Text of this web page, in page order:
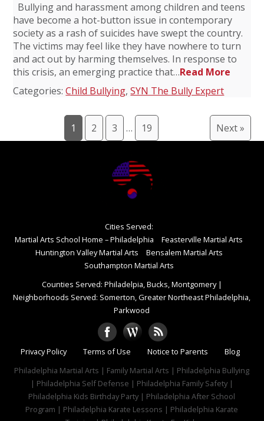
Bullying and harassment among children and teens
have become a hot-button issue in contemporary
society as a rash of suicides have swept the country.
The victims may feel like they have nowhere to turn
and act out by harming themselves. In response to
this crisis, an emerging practice that…Read More
Categories:Child Bullying,SYN The Bully Expert
1 2 3 … 19 Next »
Cities Served:
Martial Arts School Home – Philadelphia
Feasterville Martial Arts
Huntington Valley Martial Arts
Bensalem Martial Arts
Southampton Martial Arts
Counties Served: Philadelpia, Bucks, Montgomery|
Neighborhoods Served: Somerton, Greater Northeast Philadelphia,
Parkwood
Privacy Policy Terms of Use Notice to Parents
Blog
Philadelphia Martial Arts | Family Martial Arts | Philadelphia Bullying
| Philadelphia Self Defense | Philadelphia Family Safety |
Philadelphia Kids Birthday Party | Philadelphia After School
Program | Philadelphia Karate Lessons | Philadelphia Karate